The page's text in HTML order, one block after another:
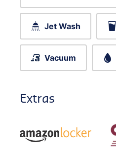
Jet Wash
Vacuum
Extras